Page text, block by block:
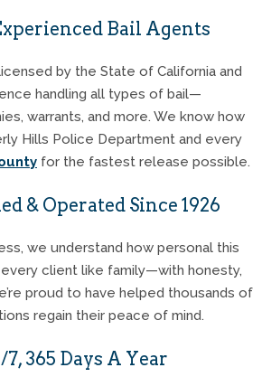
Bail Agents
by the State of California and
handling all types of bail—
warrants, and more. We know how
Hills Police Department and every
for the fastest release possible.
& Operated Since 1926
we understand how personal this
client like family—with honesty,
proud to have helped thousands of
regain their peace of mind.
365 Days A Year